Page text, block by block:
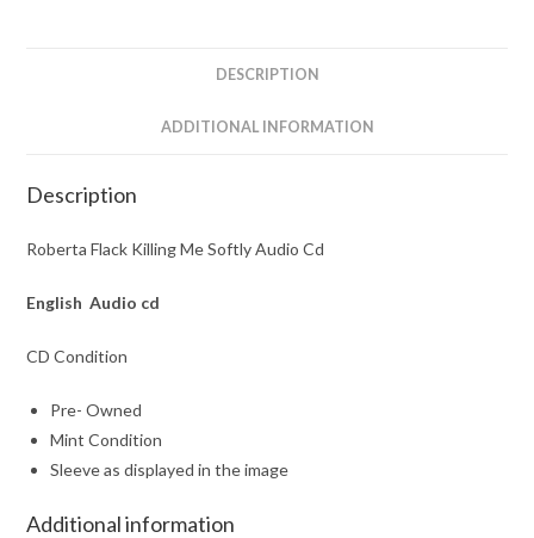
DESCRIPTION
ADDITIONAL INFORMATION
Description
Roberta Flack Killing Me Softly Audio Cd
English Audio cd
CD Condition
Pre- Owned
Mint Condition
Sleeve as displayed in the image
Additional information